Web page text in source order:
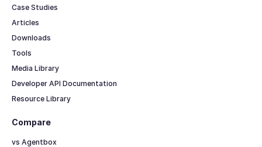
Case Studies
Articles
Downloads
Tools
Media Library
Developer API Documentation
Resource Library
Compare
vs Agentbox